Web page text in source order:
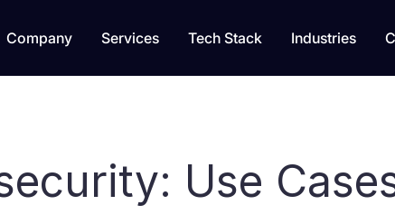
Company Services Tech Stack Industries
Use